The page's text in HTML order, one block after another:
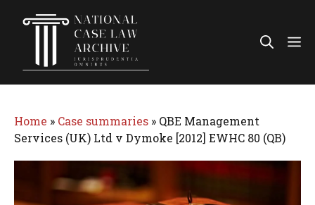
Home » Case summaries » QBE Management
Services (UK) Ltd v Dymoke [2012] EWHC 80 (QB)